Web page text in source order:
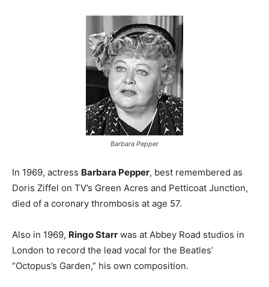
Barbara Pepper
In 1969, actress Barbara Pepper, best remembered as
Doris Ziffel on TV’s Green Acres and Petticoat Junction,
died of a coronary thrombosis at age 57.
Also in 1969, Ringo Starr was at Abbey Road studios in
London to record the lead vocal for the Beatles’
“Octopus’s Garden,” his own composition.